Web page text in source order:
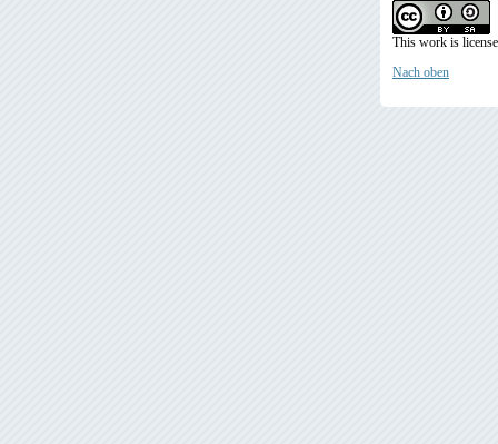
This work is
Nach oben